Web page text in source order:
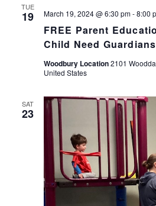
TUE
19
FREE Parent
Child Need
March 19, 2024 @ 6:30 pm-8:00
Woodbury Location2101
United States
SAT
23